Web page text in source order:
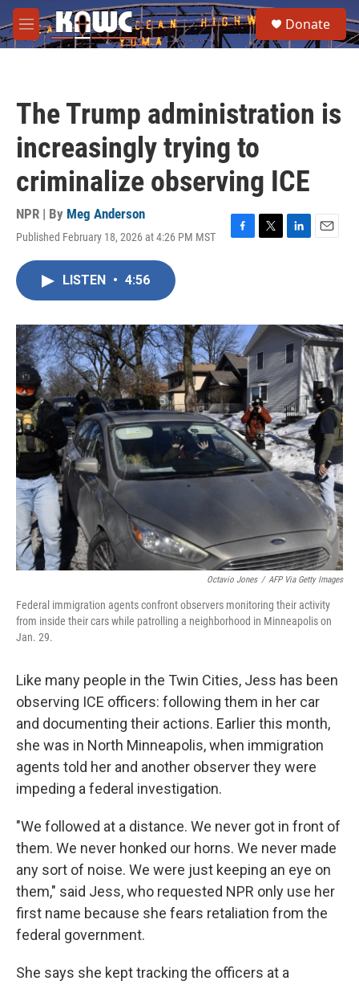
Skip to main content
M
e
e
a
Donate
The Trump administration is
increasingly trying to
criminalize observing ICE
NPR | By Meg Anderson
Published February 18, 2026 at 4:26 PM MST
F
o
k
T
r
L
I
n
E
LISTEN • 4:56
Octavio Jones / AFP Via Getty Images
Federal immigration agents confront observers monitoring their activity
from inside their cars while patrolling a neighborhood in Minneapolis on
Jan. 29.
Like many people in the Twin Cities, Jess has been
observing ICE officers: following them in her car
and documenting their actions. Earlier this month,
she was in North Minneapolis, when immigration
agents told her and another observer they were
impeding a federal investigation.
"We followed at a distance. We never got in front of
them. We never honked our horns. We never made
any sort of noise. We were just keeping an eye on
them," said Jess, who requested NPR only use her
first name because she fears retaliation from the
federal government.
She says she kept tracking the officers at a